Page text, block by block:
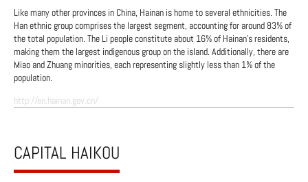
Like many other provinces in China, Hainan is home to several ethnicities. The
Han ethnic group comprises the largest segment, accounting for around 83% of
the total population. The Li people constitute about 16% of Hainan's residents,
making them the largest indigenous group on the island. Additionally, there are
Miao and Zhuang minorities, each representing slightly less than 1% of the
population.
http://en.hainan.gov.cn/
CAPITAL HAIKOU